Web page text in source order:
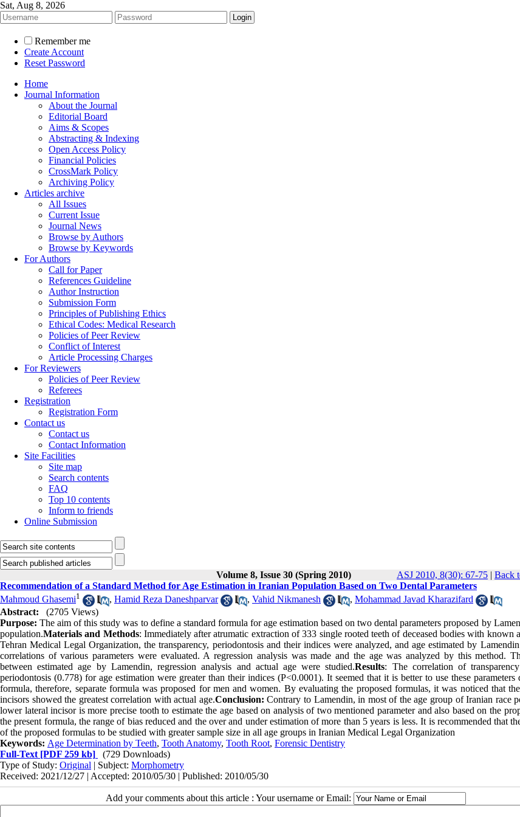
Sat, Aug 8, 2026
Remember me
Create Account
Reset Password
Home
Journal Information
About the Journal
Editorial Board
Aims & Scopes
Abstracting & Indexing
Open Access Policy
Financial Policies
CrossMark Policy
Archiving Policy
Articles archive
All Issues
Current Issue
Journal News
Browse by Authors
Browse by Keywords
For Authors
Call for Paper
References Guideline
Author Instruction
Submission Form
Principles of Publishing Ethics
Ethical Codes: Medical Research
Policies of Peer Review
Conflict of Interest
Article Processing Charges
For Reviewers
Policies of Peer Review
Referees
Registration
Registration Form
Contact us
Contact us
Contact Information
Site Facilities
Site map
Search contents
FAQ
Top 10 contents
Inform to friends
Online Submission
Volume 8, Issue 30 (Spring 2010) ASJ 2010, 8(30): 67-75 | Back
Recommendation of a Standard Method for Age Estimation in Iranian Population Based on Two Dental Parameters
Mahmoud Ghasemi1 , Hamid Reza Daneshparvar , Vahid Nikmanesh , Mohammad Javad Kharazifard
Abstract:
(2705 Views)
Purpose: The aim of this study was to define a standard formula for age estimation based on two dental parameters proposed by
population.Materials and Methods: Immediately after atrumatic extraction of 333 single rooted teeth of deceased bodies with known
Tehran Medical Legal Organization, the transparency, periodontosis and their indices were analyzed, and age estimated by
correlations of various parameters were evaluated. A regression analysis was made and the age was analyzed by this method.
between estimated age by Lamendin, regression analysis and actual age were studied.Results: The correlation of
periodontosis (0.778) for age estimation were greater than their indices (P<0.0001). It seemed that it is better to use these
formula, therefore, separate formula was proposed for men and women. By evaluating the proposed formulas, it was noticed that
incisors showed the greatest correlation with actual age.Conclusion: Contrary to Lamendin, in most of the age group of Iranian race
lower lateral incisor is more precise tooth to estimate the age based on analysis of two mentioned parameter and also based on the
the present formula, the range of bias reduced and the over and under estimation of more than 5 years is less. It is recommended that
of the proposed formulas to be studied with greater sample size in all age groups in Iranian Medical Legal Organization
Keywords: Age Determination by Teeth, Tooth Anatomy, Tooth Root, Forensic Dentistry
Full-Text [PDF 259 kb]
(729 Downloads)
Type of Study: Original | Subject: Morphometry
Received: 2021/12/27 | Accepted: 2010/05/30 | Published: 2010/05/30
Add your comments about this article : Your username or Email: